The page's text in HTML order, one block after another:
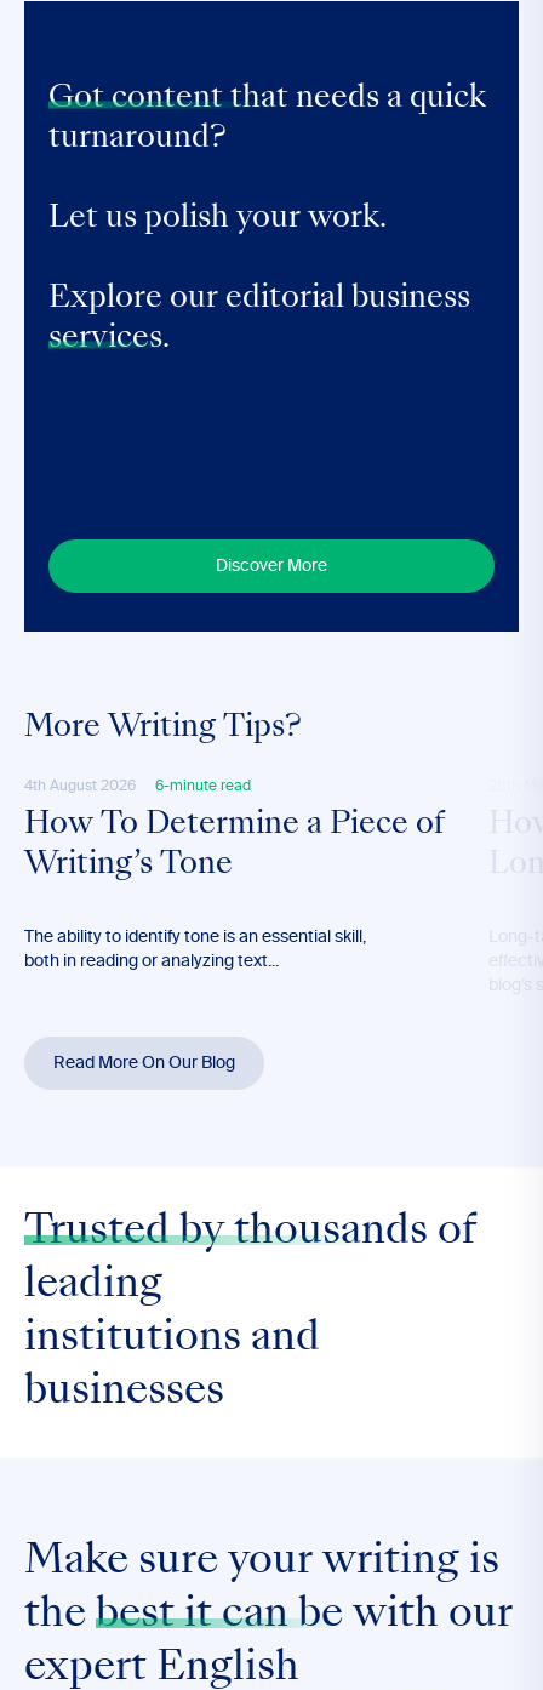
Got content that needs a quick
turnaround?
Let us polish your work.
Explore our editorial business
services.
Discover More
More Writing Tips?
4th August 2026 6-minute read
How To Determine a Piece of
Writing’s Tone
The ability to identify tone is an essential skill,
both in reading or analyzing text...
Long-
blog’s
Read More On Our Blog
Trusted by thousands of
leading
institutions and
businesses
Make sure your writing is
the best it can be with our
expert English